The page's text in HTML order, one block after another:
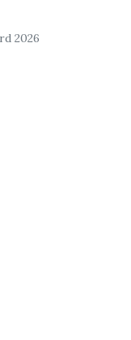
2026